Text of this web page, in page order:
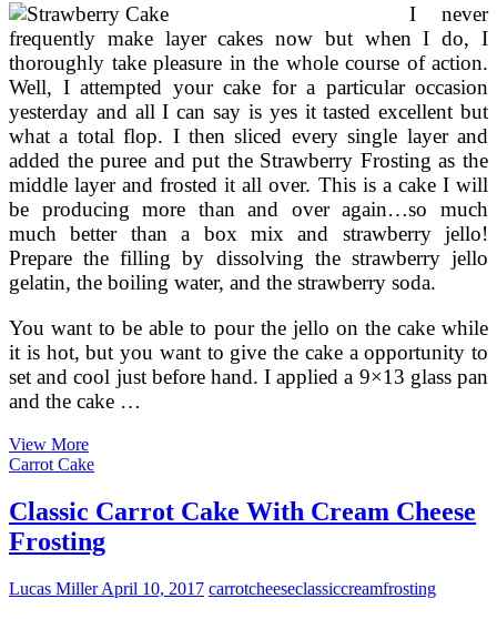
I never
frequently make layer cakes now but when I do, I
thoroughly take pleasure in the whole course of action.
Well, I attempted your cake for a particular occasion
yesterday and all I can say is yes it tasted excellent but
what a total flop. I then sliced every single layer and
added the puree and put the Strawberry Frosting as the
middle layer and frosted it all over. This is a cake I will
be producing more than and over again…so much
much better than a box mix and strawberry jello!
Prepare the filling by dissolving the strawberry jello
gelatin, the boiling water, and the strawberry soda.
You want to be able to pour the jello on the cake while
it is hot, but you want to give the cake a opportunity to
set and cool just before hand. I applied a 9×13 glass pan
and the cake …
View MoreBake
Cheesecake
With
Philadelphia
Cream
Carrot Cake
Classic Carrot Cake With Cream Cheese
Frosting
Lucas MillerApril 10, 2017 carrotcheeseclassiccreamfrosting